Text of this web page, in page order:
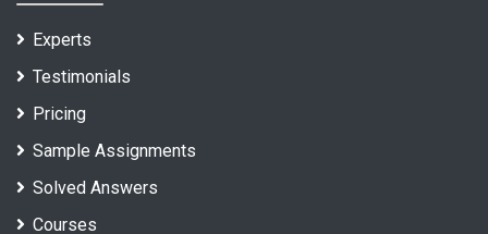
Experts
Testimonials
Pricing
Sample Assignments
Solved Answers
Courses